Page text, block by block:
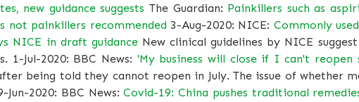
new guidance suggests The Guardian: Painkillers such as
not painkillers recommended 3-Aug-2020: NICE: Commonly
NICE in draft guidanceNew clinical guidelines by NICE
1-Jul-2020: BBC News: 'My business will close if I can't reopen
being told they cannot reopen in July. The issue of whether
Jun-2020: BBC News:Covid-19: China pushes traditional